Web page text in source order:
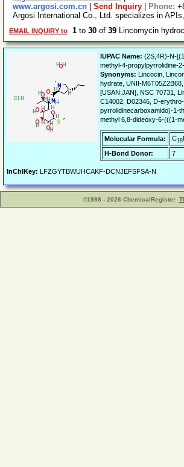
www.argosi.com.cn
Send Inquiry Phone:
Argosi International Co., Ltd. specializes in
EMAIL INQUIRY to 1 to 30 of 39 Lincomycin
IUPAC Name: (2S,4R)-N-
methyl-4-propylpyrrolidine-
Synonyms: Lincocin,
hydrate, UNII-
[USAN:JAN], NSC 70731,
C14002, D02346, D-
pyrrolidinecarboxamido)-1-
methyl 6,8-dideoxy-6-(((1-
Molecular Formula: C18
H-Bond Donor:
7
InChIKey: LFZGYTBWUHCAKF-DCNJEFSFSA-N
©1998 - 2026 ChemicalRegister